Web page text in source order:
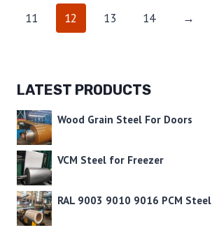
11 12 13 14 →
LATEST PRODUCTS
Wood Grain Steel For Doors
VCM Steel for Freezer
RAL 9003 9010 9016 PCM Steel